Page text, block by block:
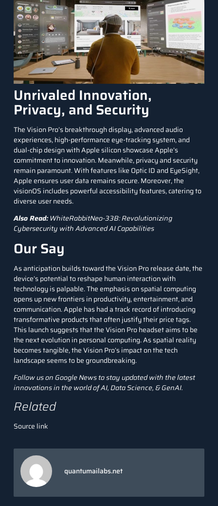
Unrivaled Innovation,
Privacy, and Security
The Vision Pro’s breakthrough display, advanced audio
experiences, high-performance eye-tracking system, and
dual-chip design with Apple silicon showcase Apple’s
commitment to innovation. Meanwhile, privacy and security
remain paramount. With features like Optic ID and EyeSight,
Apple ensures user data remains secure. Moreover, the
visionOS includes powerful accessibility features, catering to
diverse user needs.
Also Read:WhiteRabbitNeo-33B: Revolutionizing
Cybersecurity with Advanced AI Capabilities
Our Say
As anticipation builds toward the Vision Pro release date, the
device’s potential to reshape human interaction with
technology is palpable. The emphasis on spatial computing
opens up new frontiers in productivity, entertainment, and
communication. Apple has had a track record of introducing
transformative products that often justify their price tags.
This launch suggests that the Vision Pro headset aims to be
the next evolution in personal computing. As spatial reality
becomes tangible, the Vision Pro’s impact on the tech
landscape seems to be groundbreaking.
Follow us on Google Newsto stay updated with the latest
innovations in the world of AI, Data Science, &GenAI.
Related
Source link
quantumailabs.net